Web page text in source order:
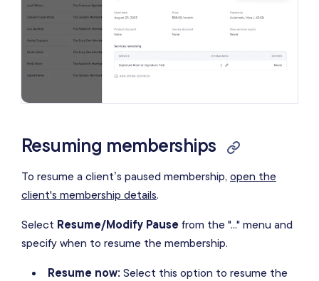
Resuming memberships
To resume a client’s paused membership, open the
client's membership details.
Select Resume/Modify Pause from the "..." menu and
specify when to resume the membership.
Resume now: Select this option to resume the